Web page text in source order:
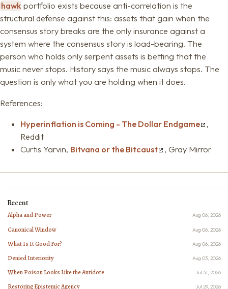
hawk portfolio exists because anti-correlation is the
structural defense against this: assets that gain when the
consensus story breaks are the only insurance against a
system where the consensus story is load-bearing. The
person who holds only serpent assets is betting that the
music never stops. History says the music always stops. The
question is only what you are holding when it does.
References:
Hyperinflation is Coming - The Dollar Endgame
,
Reddit
Curtis Yarvin, Bitvana or the Bitcaust , Gray Mirror
Recent
Alpha and Power Aug 06, 2026
Canonical Window Aug 06, 2026
What Is It Good For? Aug 06, 2026
Denied Interiority Aug 03, 2026
When Poison Looks Like the Antidote Jul 31, 2026
Restoring Epistemic Agency Jul 29, 2026